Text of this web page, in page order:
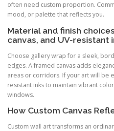
often need custom proportion.
mood, or palette that reflects you.
Material and finish
canvas, and UV-resistant
Choose gallery wrap for a sleek,
edges. A framed canvas adds
areas or corridors. If your art will be
resistant inks to maintain vibrant
windows.
How Custom Canvas
Custom wall art transforms an